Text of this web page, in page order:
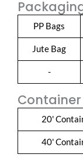
PP Bags
Jute Bag
-
20'
40'